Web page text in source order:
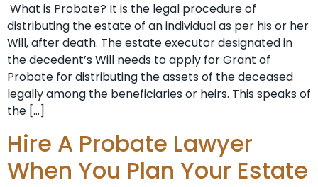
What is Probate? It is the legal procedure of
distributing the estate of an individual as per his or her
Will, after death. The estate executor designated in
the decedent’s Will needs to apply for Grant of
Probate for distributing the assets of the deceased
legally among the beneficiaries or heirs. This speaks of
the […]
Hire A Probate Lawyer
When You Plan Your Estate